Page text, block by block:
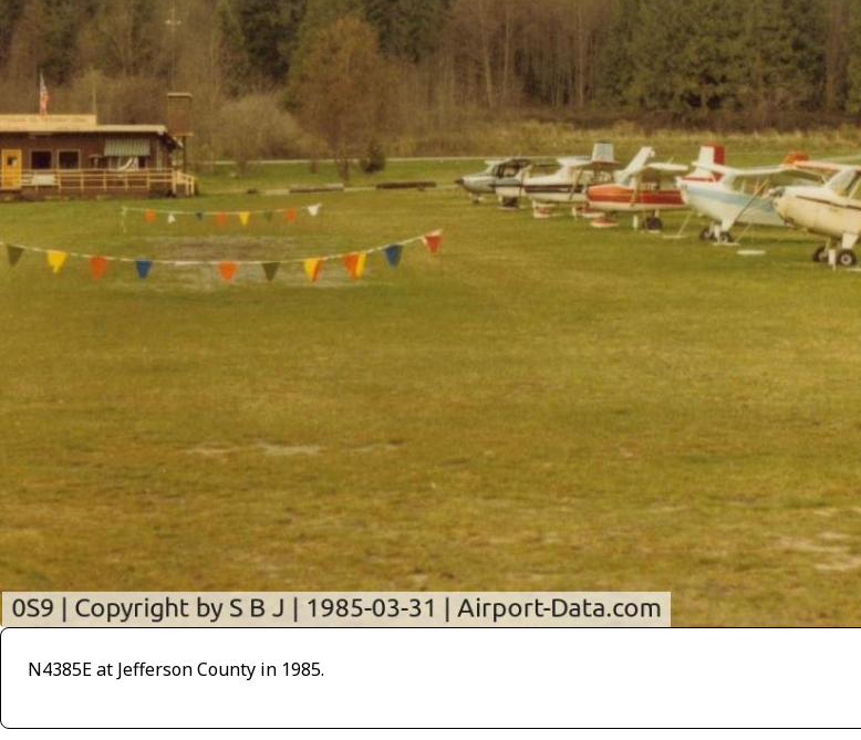
N4385E at Jefferson County in 1985.